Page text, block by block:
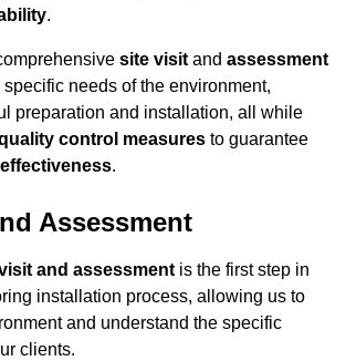
.
site visit and assessment
needs of the environment,
preparation and installation, all while
control measures to guarantee
effectiveness.
Assessment
and assessment is the first step in
installation process, allowing us to
and understand the specific
clients.